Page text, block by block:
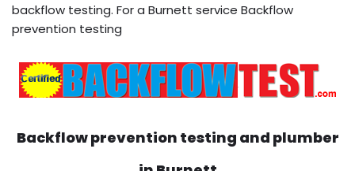
backflow testing. For a Burnett service Backflow
prevention testing
Backflow prevention testing and plumber